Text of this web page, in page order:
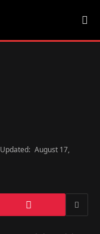
Updated: August 17,